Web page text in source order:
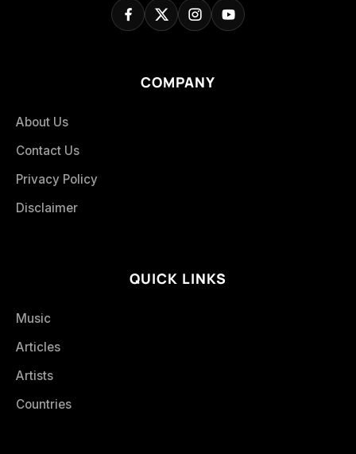
COMPANY
About Us
Contact Us
Privacy Policy
Disclaimer
QUICK LINKS
Music
Articles
Artists
Countries